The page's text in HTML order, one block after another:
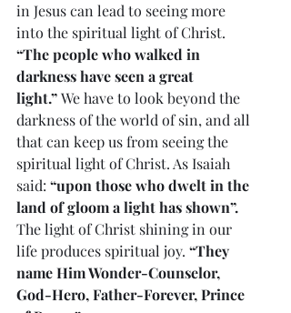
in Jesus can lead to seeing more
into the spiritual light of Christ.
“The people who walked in
darkness have seen a great
light.” We have to look beyond the
darkness of the world of sin, and all
that can keep us from seeing the
spiritual light of Christ. As Isaiah
said: “upon those who dwelt in the
land of gloom a light has shown”.
The light of Christ shining in our
life produces spiritual joy. “They
name Him Wonder-Counselor,
God-Hero, Father-Forever, Prince